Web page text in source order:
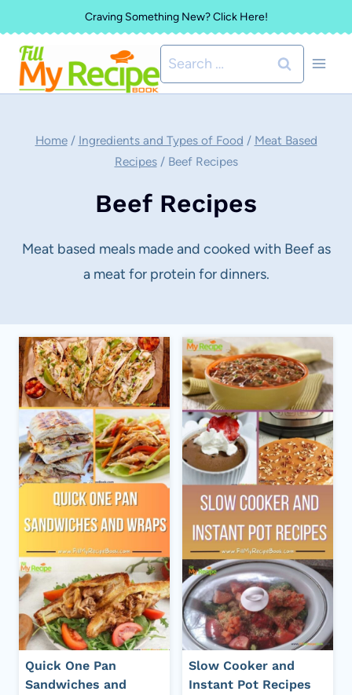
to
content
Craving Something New? Click Here!
Search
for:
Home / Ingredients and Types of Food / Meat Based
Recipes / Beef Recipes
Beef Recipes
Meat based meals made and cooked with Beef as
a meat for protein for dinners.
Quick One Pan
Sandwiches and
Slow Cooker and
Instant Pot Recipes